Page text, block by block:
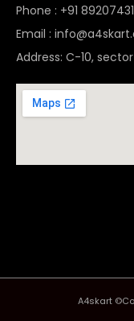
Phone : +91
Email :
Address: C-10,
A4skart